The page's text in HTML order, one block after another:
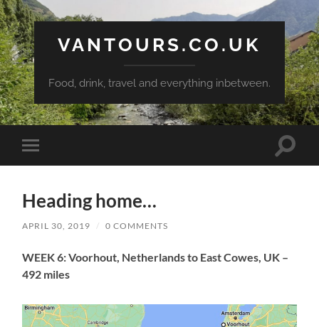
VANTOURS.CO.UK
Food, drink, travel and everything inbetween.
Toggle
mobile
Toggle
Heading home…
APRIL 30, 2019 / 0 COMMENTS
WEEK 6: Voorhout, Netherlands to East Cowes, UK –
492 miles